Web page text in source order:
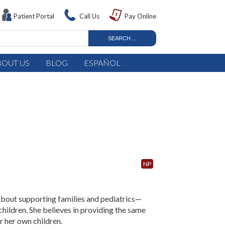
Patient Portal Call Us Pay Online
US BLOG ESPAÑOL
NP
supporting families and pediatrics—
She believes in providing the same
her own children.